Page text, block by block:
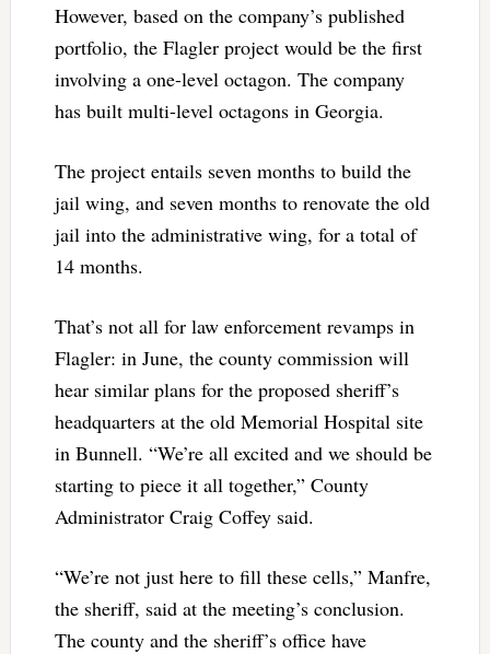
However, based on the company’s published
portfolio, the Flagler project would be the first
involving a one-level octagon. The company
has built multi-level octagons in Georgia.
The project entails seven months to build the
jail wing, and seven months to renovate the old
jail into the administrative wing, for a total of
14 months.
That’s not all for law enforcement revamps in
Flagler: in June, the county commission will
hear similar plans for the proposed sheriff’s
headquarters at the old Memorial Hospital site
in Bunnell. “We’re all excited and we should be
starting to piece it all together,” County
Administrator Craig Coffey said.
“We’re not just here to fill these cells,” Manfre,
the sheriff, said at the meeting’s conclusion.
The county and the sheriff’s office have